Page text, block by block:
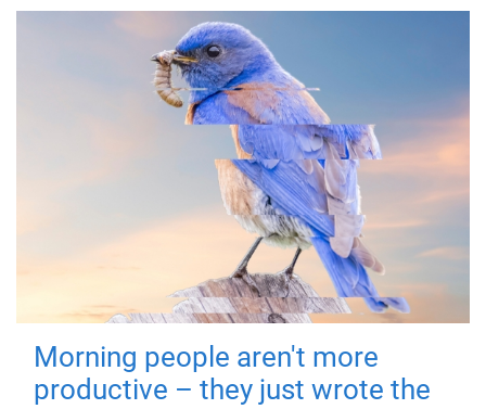
Morning people aren't more
productive – they just wrote the